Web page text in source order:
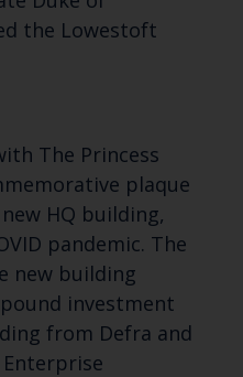
the Lowestoft
The Princess
plaque
HQ building,
pandemic. The
new building
investment
from Defra and